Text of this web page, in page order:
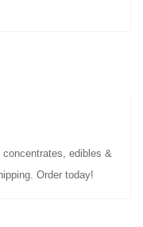
edibles &
Order today!